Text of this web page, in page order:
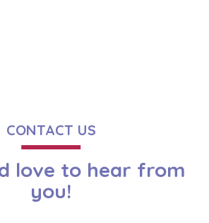
CONTACT US
love to hear from
you!